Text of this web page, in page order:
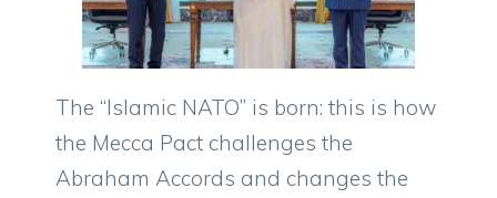
The “Islamic NATO” is born: this is how
the Mecca Pact challenges the
Abraham Accords and changes the